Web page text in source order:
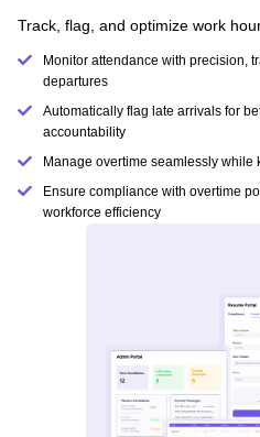
Track, flag, and optimize work
Monitor attendance with precision,
departures
Automatically flag late arrivals for
accountability
Manage overtime seamlessly while
Ensure compliance with overtime
workforce efficiency